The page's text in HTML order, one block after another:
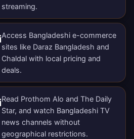
streaming.
Access Bangladeshi e-commerce
sites like Daraz Bangladesh and
Chaldal with local pricing and
deals.
Read Prothom Alo and The Daily
Star, and watch Bangladeshi TV
news channels without
geographical restrictions.